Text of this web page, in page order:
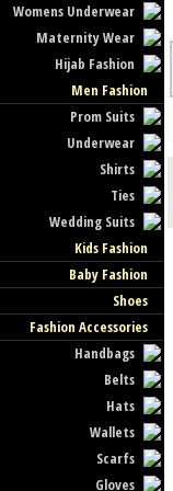
Womens Underwear
Maternity Wear
Hijab Fashion
Men Fashion
Prom Suits
Underwear
Shirts
Ties
Wedding Suits
Kids Fashion
Baby Fashion
Shoes
Fashion Accessories
Handbags
Belts
Hats
Wallets
Scarfs
Gloves